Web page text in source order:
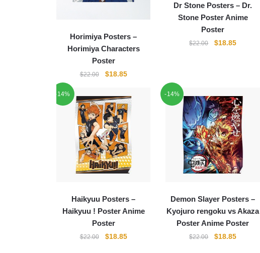
Horimiya Posters –
Horimiya Characters
Poster
$22.00
Original
was:
$22.00.
$18.85Current
is:
$18.85.
Dr Stone Posters – Dr.
Stone Poster Anime
Poster
$22.00
Original
$18.85Current
-14%
Haikyuu Posters –
Haikyuu ! Poster Anime
Poster
$22.00
Original
$18.85Current
-14%
Demon Slayer Posters –
Kyojuro rengoku vs Akaza
Poster Anime Poster
$22.00
Original
$18.85Current